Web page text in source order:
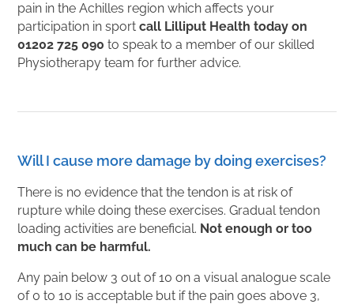
pain in the Achilles region which affects your
participation in sportcall Lilliput Health today on
01202 725 090 to speak to a member of our skilled
Physiotherapy team for further advice.
Will I cause more damage by doing exercises?
There is no evidence that the tendon is at risk of
rupture while doing these exercises. Gradual tendon
loading activities are beneficial. Not enough or too
much can be harmful.
Any pain below 3 out of 10 on a visual analogue scale
of 0 to 10 is acceptable but if the pain goes above 3,